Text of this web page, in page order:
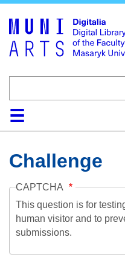
HomeCollections
Browse
Search
About
Help
Challenge
CAPTCHA
This question is for
human visitor and to
submissions.